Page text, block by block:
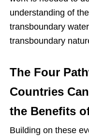
understanding of
transboundary
transboundary
The Four
Countries
the Benefits
Building on these